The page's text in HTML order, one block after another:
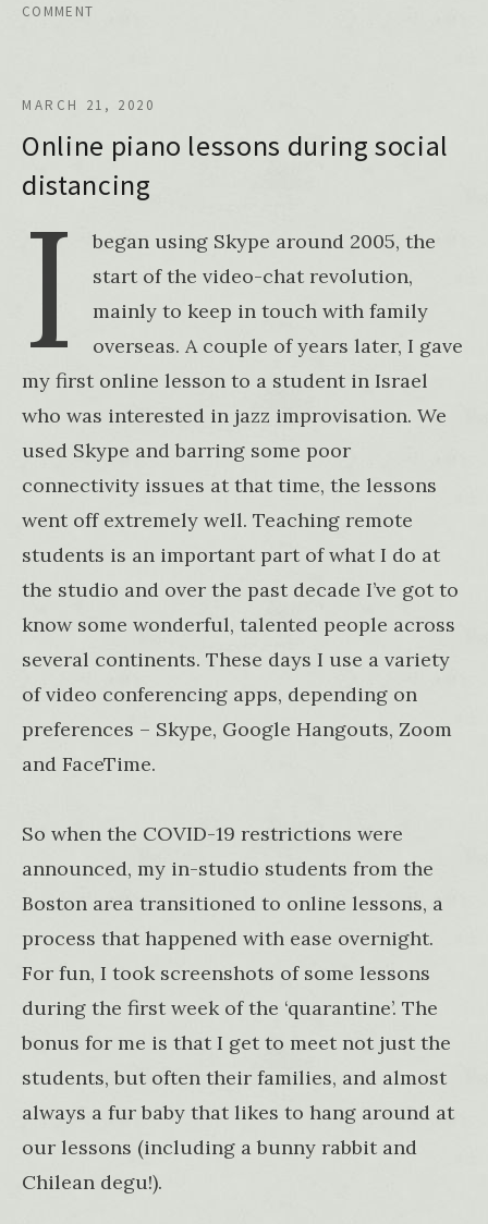
COMMENT
Online piano lessons during social
distancing
MARCH 21, 2020
I
began using Skype around 2005, the
start of the video-chat revolution,
mainly to keep in touch with family
overseas. A couple of years later, I gave
my first online lesson to a student in Israel
who was interested in jazz improvisation. We
used Skype and barring some poor
connectivity issues at that time, the lessons
went off extremely well. Teaching remote
students is an important part of what I do at
the studio and over the past decade I’ve got to
know some wonderful, talented people across
several continents. These days I use a variety
of video conferencing apps, depending on
preferences – Skype, Google Hangouts, Zoom
and FaceTime.
So when the COVID-19 restrictions were
announced, my in-studio students from the
Boston area transitioned to online lessons, a
process that happened with ease overnight.
For fun, I took screenshots of some lessons
during the first week of the ‘quarantine’. The
bonus for me is that I get to meet not just the
students, but often their families, and almost
always a fur baby that likes to hang around at
our lessons (including a bunny rabbit and
Chilean degu!).